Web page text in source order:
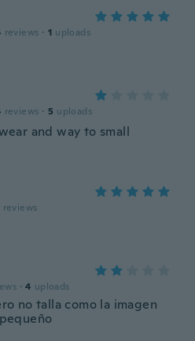
reviews · 1 uploads
reviews · 5 uploads
and way to small
reviews
· 4 uploads
no talla como la imagen